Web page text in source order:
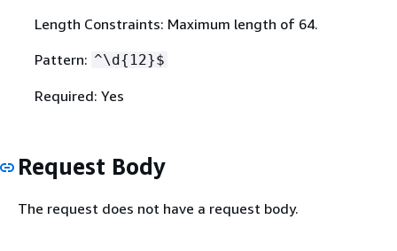
Length Constraints: Maximum length of 64.
Pattern: ^\d { 12}$
Required: Yes
Request Body
The request does not have a request body.